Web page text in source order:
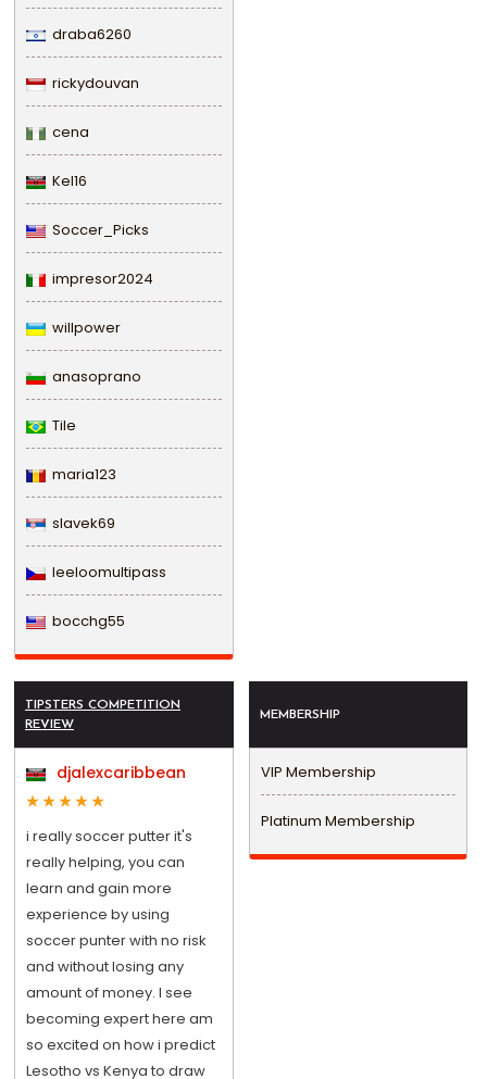
draba6260
rickydouvan
cena
Kel16
Soccer_Picks
impresor2024
willpower
anasoprano
Tile
maria123
slavek69
leeloomultipass
bocchg55
TIPSTERS COMPETITION
REVIEW
djalexcaribbean
i really soccer putter it's
really helping, you can
learn and gain more
experience by using
soccer punter with no risk
and without losing any
amount of money. I see
becoming expert here am
so excited on how i predict
Lesotho vs Kenya to draw
MEMBERSHIP
VIP Membership
Platinum Membership